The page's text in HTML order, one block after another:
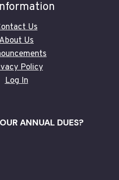
Us
Us
Policy
Log In
ANNUAL DUES?